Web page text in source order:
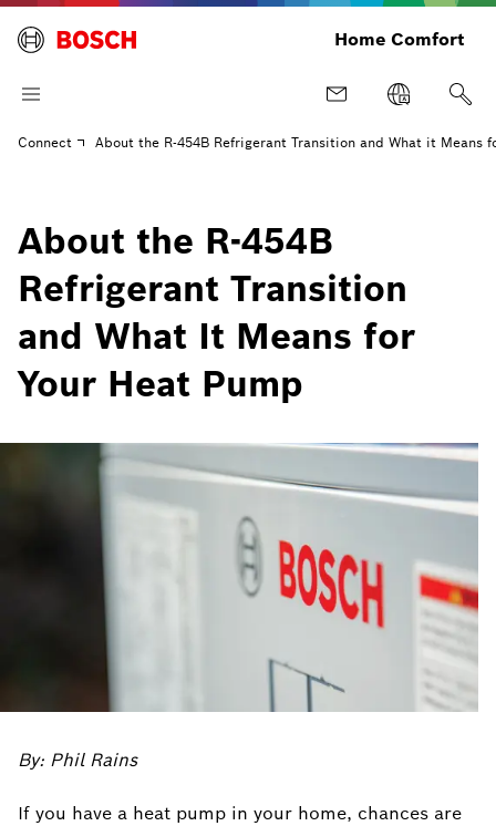
Home Comfort
Connect About the R-454B Refrigerant Transition and What it Means
About the R-454B
Refrigerant Transition
and What It Means for
Your Heat Pump
By: Phil Rains
If you have a heat pump in your home, chances are